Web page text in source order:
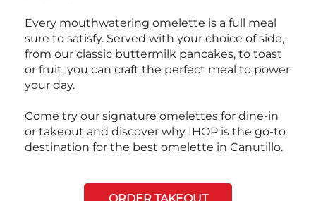
Every mouthwatering omelette is a full meal
sure to satisfy. Served with your choice of side,
from our classic buttermilk pancakes, to toast
or fruit, you can craft the perfect meal to power
your day.
Come try our signature omelettes for dine-in
or takeout and discover why IHOP is the go-to
destination for the best omelette in Canutillo.